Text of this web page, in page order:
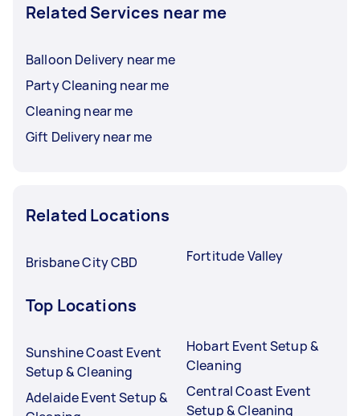
Related Services near me
Balloon Delivery near me
Party Cleaning near me
Cleaning near me
Gift Delivery near me
Related Locations
Brisbane City CBD Fortitude Valley
Top Locations
Sunshine Coast Event
Setup & Cleaning
Adelaide Event Setup &
Hobart Event Setup &
Cleaning
Central Coast Event
Setup & Cleaning